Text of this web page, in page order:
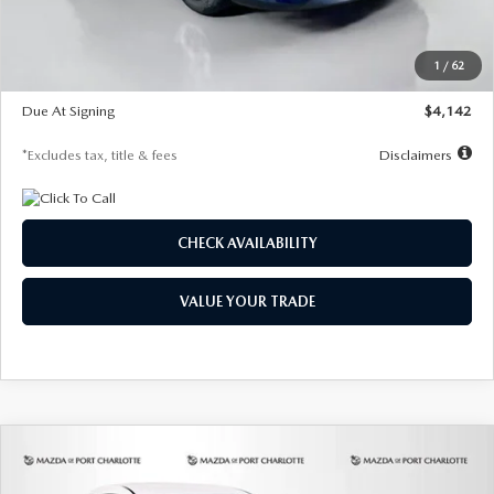
1 / 62
$26,206
$500
Due At Signing
$4,142
*Excludes tax, title & fees Disclaimers
CHECK AVAILABILITY
VALUE YOUR TRADE
2026MAZDA3 HATCHBACK2.5 S
COMPARE VEHICLE